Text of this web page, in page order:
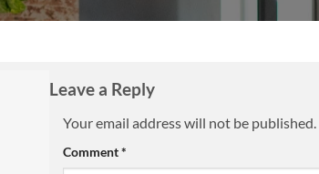
Leave a Reply
Your email address will not be published.
Comment*